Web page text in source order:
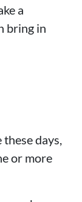
a
bring in
days,
or more